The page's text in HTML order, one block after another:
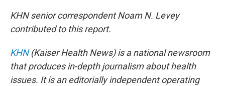
KHN senior correspondent Noam N. Levey
contributed to this report.
KHN(Kaiser Health News) is a national newsroom
that produces in-depth journalism about health
issues. It is an editorially independent operating